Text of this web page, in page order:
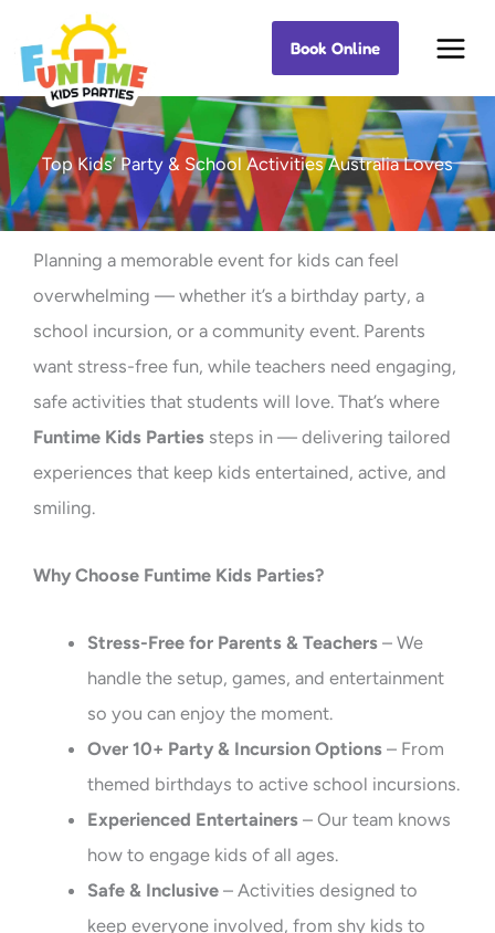
content
Best Kids Events Book Online
Top Kids’ Party & School Activities Australia Loves
Planning a memorable event for kids can feel
overwhelming — whether it’s a birthday party, a
school incursion, or a community event. Parents
want stress-free fun, while teachers need engaging,
safe activities that students will love. That’s where
Funtime Kids Parties steps in — delivering tailored
experiences that keep kids entertained, active, and
smiling.
Why Choose Funtime Kids Parties?
Stress-Free for Parents & Teachers – We
handle the setup, games, and entertainment
so you can enjoy the moment.
Over 10+ Party & Incursion Options – From
themed birthdays to active school incursions.
Experienced Entertainers – Our team knows
how to engage kids of all ages.
Safe & Inclusive – Activities designed to
keep everyone involved, from shy kids to